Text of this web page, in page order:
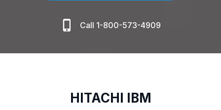
Call 1-800-573-4909
HITACHI IBM